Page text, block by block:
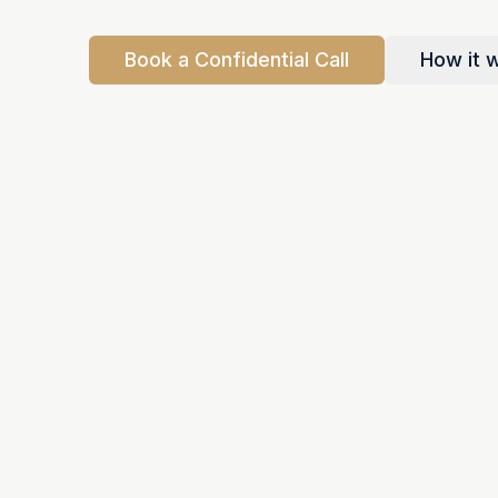
Book a Confidential Call How it